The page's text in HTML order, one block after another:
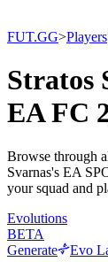
FUT.GG>Players
Stratos
EA FC
Browse through
Svarnas's EA
your squad and
Evolutions
BETA
Generate
Evo